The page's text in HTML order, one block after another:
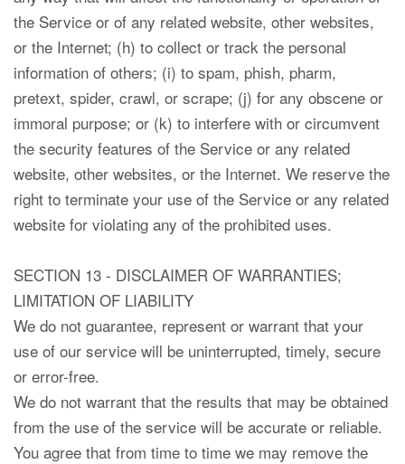
the Service or of any related website, other websites,
or the Internet; (h) to collect or track the personal
information of others; (i) to spam, phish, pharm,
pretext, spider, crawl, or scrape; (j) for any obscene or
immoral purpose; or (k) to interfere with or circumvent
the security features of the Service or any related
website, other websites, or the Internet. We reserve the
right to terminate your use of the Service or any related
website for violating any of the prohibited uses.
SECTION 13 - DISCLAIMER OF WARRANTIES;
LIMITATION OF LIABILITY
We do not guarantee, represent or warrant that your
use of our service will be uninterrupted, timely, secure
or error-free.
We do not warrant that the results that may be obtained
from the use of the service will be accurate or reliable.
You agree that from time to time we may remove the